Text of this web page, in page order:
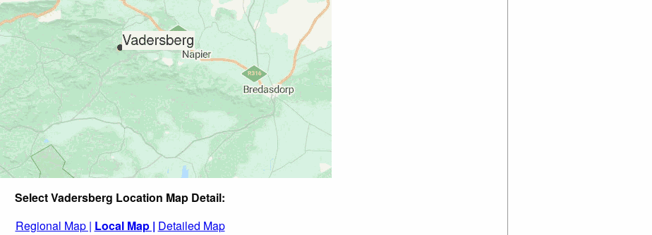
Select Vadersberg Location Map Detail:
Regional Map | Local Map | Detailed Map